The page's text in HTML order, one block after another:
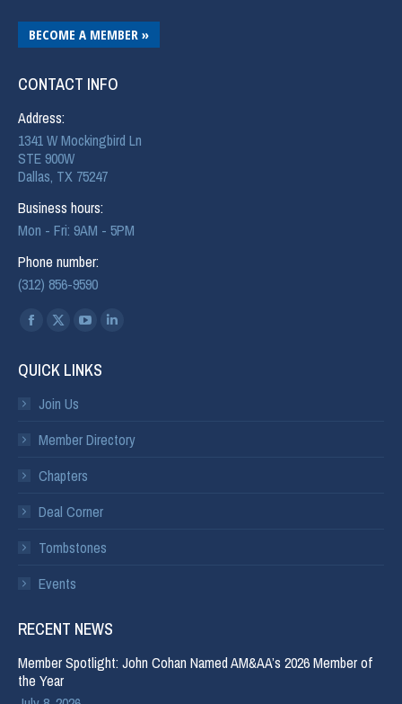
BECOME A MEMBER »
CONTACT INFO
Address:
1341 W Mockingbird Ln
STE 900W
Dallas, TX 75247
Business hours:
Mon - Fri: 9AM - 5PM
Phone number:
(312) 856-9590
Find us on:
QUICK LINKS
Join Us
Member Directory
Chapters
Deal Corner
Tombstones
Events
RECENT NEWS
Member Spotlight: John Cohan Named AM&AA’s 2026 Member of
the Year